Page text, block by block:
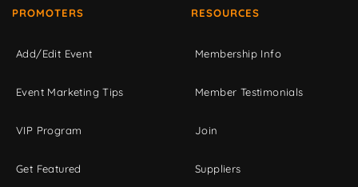
PROMOTERS
Add/Edit Event
Event Marketing Tips
VIP Program
Get Featured
RESOURCES
Membership Info
Member Testimonials
Join
Suppliers